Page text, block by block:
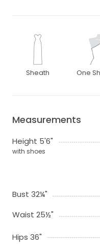
Sheath One
Measurements
Height 5'6"
with shoes
Bust 32¼"
Waist 25½"
Hips 36"